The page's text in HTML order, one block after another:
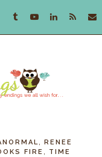
RENEE
FIRE
TIME